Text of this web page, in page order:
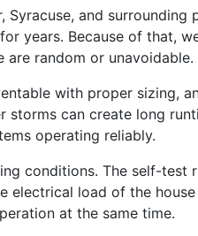
Syracuse, and
years. Because of that,
are random or unavoidable.
with proper sizing,
storms can create long
operating reliably.
conditions. The self-test
electrical load of the
at the same time.